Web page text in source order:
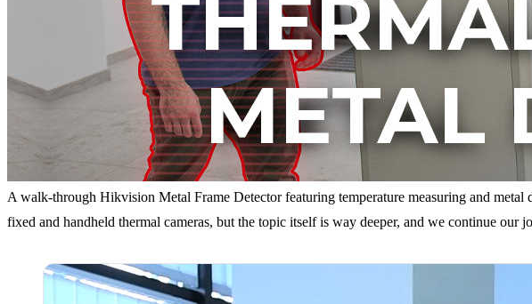
A walk-through Hikvision Metal Frame Detector featuring temperature measuring and
fixed and handheld thermal cameras, but the topic itself is way deeper, and we continue our